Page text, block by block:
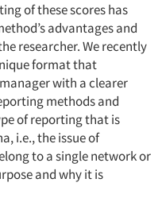
of these scores has
advantages and
researcher. We recently
format that
with a clearer
methods and
of reporting that is
i.e., the issue of
to a single network or
and why it is